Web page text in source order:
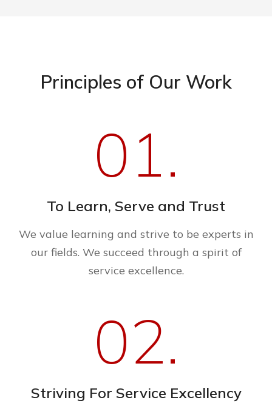
Principles of Our Work
01.
To Learn, Serve and Trust
We value learning and strive to be experts in
our fields. We succeed through a spirit of
service excellence.
02.
Striving For Service Excellency